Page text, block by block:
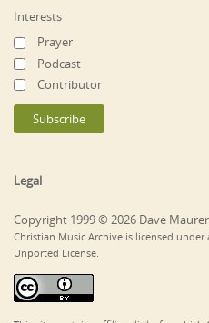
Interests
Prayer
Podcast
Contributor
Legal
Copyright 1999 © 2026 Dave Maurer
Christian Music Archive is licensed
Unported License.